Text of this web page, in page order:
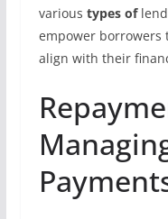
various types of
empower borrowers
align with their